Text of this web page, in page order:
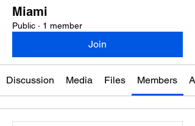
Miami
Public · 1 member
Join
Discussion Media Files Members